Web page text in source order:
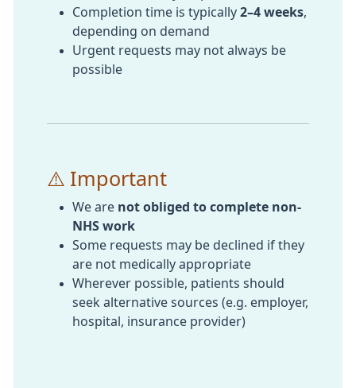
Completion time is typically 2–4 weeks
depending on demand
Urgent requests may not always be
possible
⚠️ Important
We are not obliged to complete non-
NHS work
Some requests may be declined if they
are not medically appropriate
Wherever possible, patients should
seek alternative sources (e.g. employer,
hospital, insurance provider)